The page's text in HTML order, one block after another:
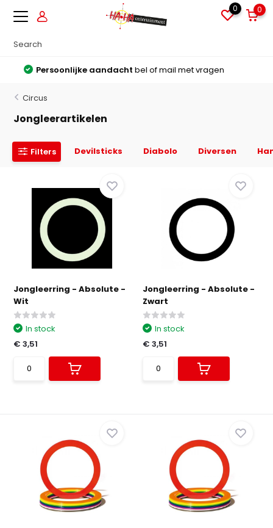
0 0
Grote voorradenAlles direct leverbaar uit voorraad
Circus
Jongleerartikelen
Filters Devilsticks Diabolo Diversen
Jongleerring - Absolute -
Wit
In stock
€ 3,51
Jongleerring - Absolute -
Zwart
In stock
€ 3,51